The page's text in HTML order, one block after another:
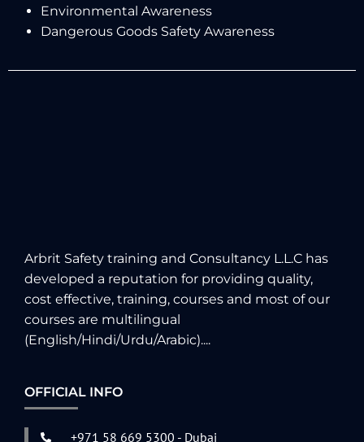
Environmental Awareness
Dangerous Goods Safety Awareness
Arbrit Safety training and Consultancy L.L.C has
developed a reputation for providing quality,
cost effective, training, courses and most of our
courses are multilingual
(English/Hindi/Urdu/Arabic)....
OFFICIAL INFO
+971 58 669 5300 - Dubai